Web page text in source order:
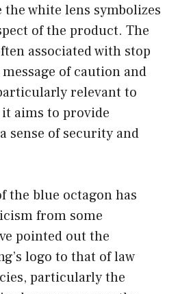
white lens symbolizes
of the product. The
associated with stop
of caution and
relevant to
it aims to provide
sense of security and
the blue octagon has
from some
pointed out the
logo to that of law
particularly the